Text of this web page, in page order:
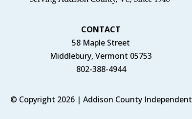
CONTACT
58 Maple Street
Middlebury, Vermont 05753
802-388-4944
© Copyright 2026 | Addison County Independent